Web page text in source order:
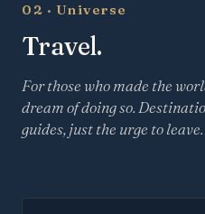
02 · Universe
Travel.
For those who made the
dream of doing so.
guides, just the urge to leave.